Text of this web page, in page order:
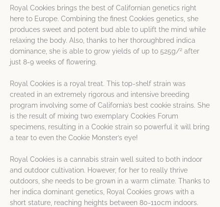
Royal Cookies brings the best of Californian genetics right
here to Europe. Combining the finest Cookies genetics, she
produces sweet and potent bud able to uplift the mind while
relaxing the body. Also, thanks to her thoroughbred indica
dominance, she is able to grow yields of up to 525g/2 after
just 8-9 weeks of flowering.
Royal Cookies is a royal treat. This top-shelf strain was
created in an extremely rigorous and intensive breeding
program involving some of California’s best cookie strains. She
is the result of mixing two exemplary Cookies Forum
specimens, resulting in a Cookie strain so powerful it will bring
a tear to even the Cookie Monster’s eye!
Royal Cookies is a cannabis strain well suited to both indoor
and outdoor cultivation. However, for her to really thrive
outdoors, she needs to be grown in a warm climate. Thanks to
her indica dominant genetics, Royal Cookies grows with a
short stature, reaching heights between 80-110cm indoors.